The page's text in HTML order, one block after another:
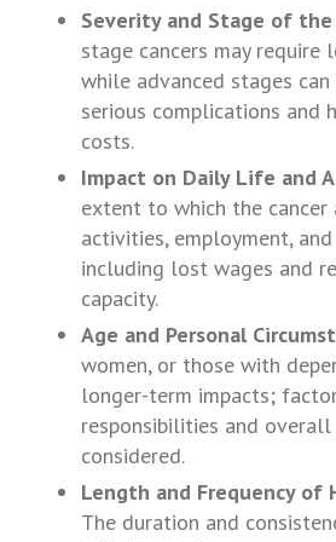
Severity and Stage of the
stage cancers may require
while advanced stages
serious complications and
costs.
Impact on Daily Life and
extent to which the
activities, employment,
including lost wages and
capacity.
Age and Personal
women, or those with
longer-term impacts;
responsibilities and
considered.
Length and Frequency of
The duration and